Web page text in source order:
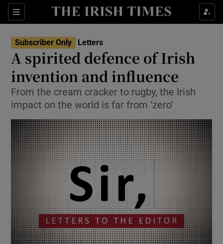
Sections
Show Life & Style sub sections
Show Environment sub sections
Show Technology sub sections
Show Science sub sections
Show Motors sub sections
Subscriber Only Letters
A spirited defence of Irish
invention and influence
From the cream cracker to rugby, the Irish
impact on the world is far from ‘zero’